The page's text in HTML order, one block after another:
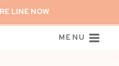
LINE NOW
MENU